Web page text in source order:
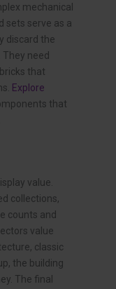
mechanical
sets serve as a
discard the
need
that
Explore
that
value.
collections,
counts and
value
classic
the building
The final